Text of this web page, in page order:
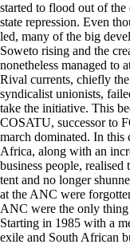
started to flood out of
state repression. Even
led, many of the big
Soweto rising and the
nonetheless managed to
Rival currents, chiefly
syndicalist unionists,
take the initiative. This
COSATU, successor to
march dominated. In this
Africa, along with an
business people,
tent and no longer
at the ANC were
ANC were the only
Starting in 1985 with a
exile and South African